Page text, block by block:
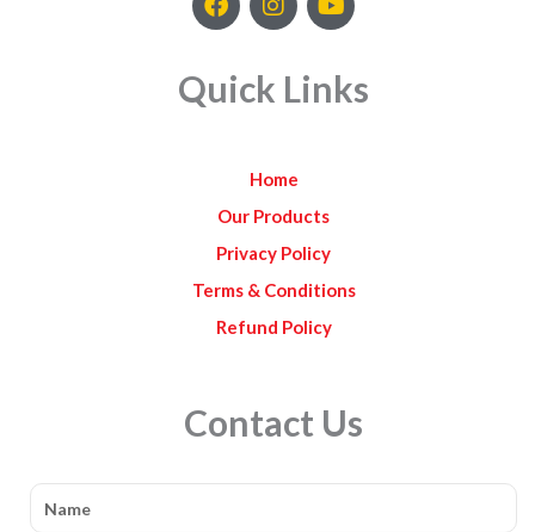
a
b
o
n
a
g
m
o
u
b
Quick Links
Home
Our Products
Privacy Policy
Terms & Conditions
Refund Policy
Contact Us
Name